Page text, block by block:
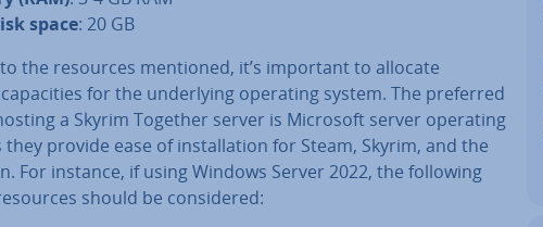
space: 20 GB
the resources mentioned, it’s important to allocate
for the un­der­ly­ing operating system. The preferred
a Skyrim Together server is Microsoft server operating
they provide ease of in­stall­a­tion for Steam, Skyrim, and the
For instance, if using Windows Server 2022, the following
should be con­sidered: